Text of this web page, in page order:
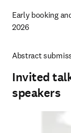
Early booking
2026
Abstract
Invited
speakers